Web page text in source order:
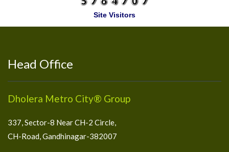
Site Visitors
Head Office
Dholera Metro City® Group
337, Sector-8 Near CH-2 Circle,
CH-Road, Gandhinagar-382007